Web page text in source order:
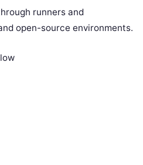
runners and
open-source environments.